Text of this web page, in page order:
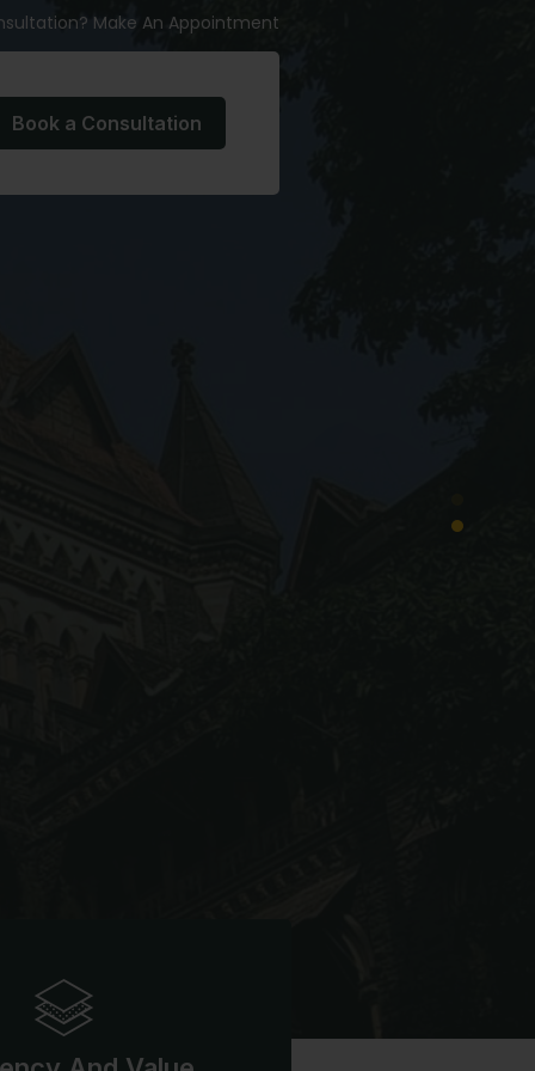
Make An Appointment
Book a Consultation